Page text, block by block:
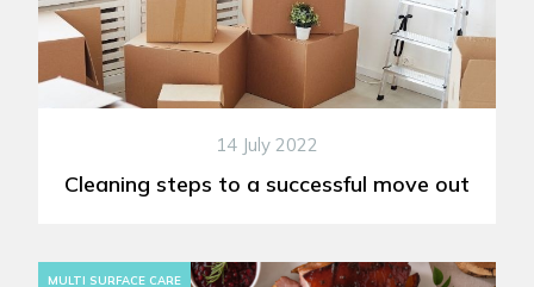
14 July 2022
Cleaning steps to a successful move out
MULTI SURFACE CARE